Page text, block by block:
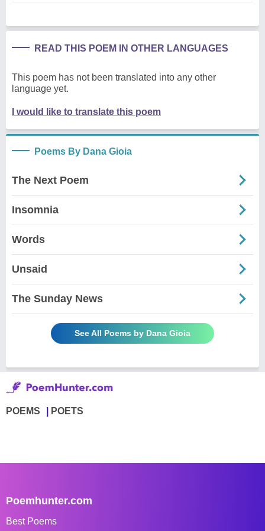
READ THIS POEM IN OTHER LANGUAGES
This poem has not been translated into any other
language yet.
I would like to translate this poem
Poems By Dana Gioia
The Next Poem
Insomnia
Words
Unsaid
The Sunday News
See All Poems by Dana Gioia
POEMS POETS
Poemhunter.com
Best Poems